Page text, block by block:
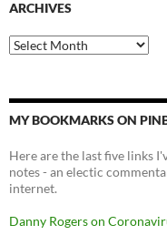
ARCHIVES
Archives
MY BOOKMARKS ON
Here are the last five links
notes - an electic
internet.
Danny Rogers on